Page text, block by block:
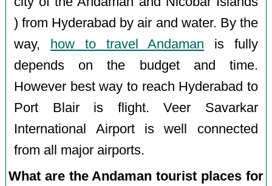
) from Hyderabad by air and water. By the
way,
how to travel Andaman is fully
depends on the budget and time.
However best way to reach Hyderabad to
Port Blair is flight. Veer Savarkar
International Airport is well connected
from all major airports.
What are the Andaman tourist places for